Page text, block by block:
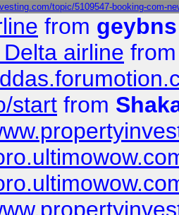
topic/5109547-booking-com-
from geybns
airline
start from